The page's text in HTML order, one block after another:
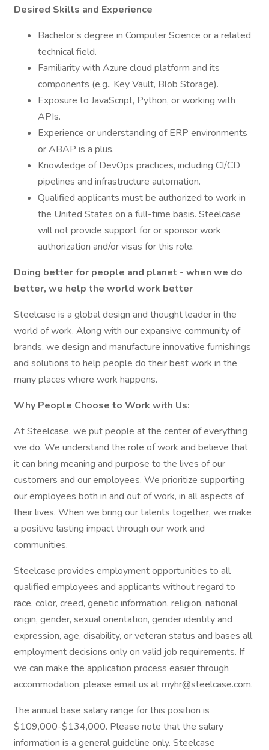
Desired Skills and Experience
Bachelor’s degree in Computer Science or a related
technical field.
Familiarity with Azure cloud platform and its
components (e.g., Key Vault, Blob Storage).
Exposure to JavaScript, Python, or working with
APIs.
Experience or understanding of ERP environments
or ABAP is a plus.
Knowledge of DevOps practices, including CI/CD
pipelines and infrastructure automation.
Qualified applicants must be authorized to work in
the United States on a full-time basis. Steelcase
will not provide support for or sponsor work
authorization and/or visas for this role.
Doing better for people and planet - when we do
better, we help the world work better
Steelcase is a global design and thought leader in the
world of work. Along with our expansive community of
brands, we design and manufacture innovative furnishings
and solutions to help people do their best work in the
many places where work happens.
Why People Choose to Work with Us:
At Steelcase, we put people at the center of everything
we do. We understand the role of work and believe that
it can bring meaning and purpose to the lives of our
customers and our employees. We prioritize supporting
our employees both in and out of work, in all aspects of
their lives. When we bring our talents together, we make
a positive lasting impact through our work and
communities.
Steelcase provides employment opportunities to all
qualified employees and applicants without regard to
race, color, creed, genetic information, religion, national
origin, gender, sexual orientation, gender identity and
expression, age, disability, or veteran status and bases all
employment decisions only on valid job requirements. If
we can make the application process easier through
accommodation, please email us at myhr@steelcase.com.
The annual base salary range for this position is
$109,000-$134,000. Please note that the salary
information is a general guideline only. Steelcase